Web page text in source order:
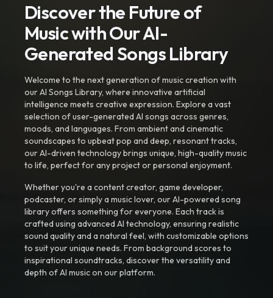
Discover the Future of
Music with Our AI-
Generated Songs Library
Welcome to the next generation of music creation with
our AI Songs Library, where innovative artificial
intelligence meets creative expression. Explore a vast
selection of user-generated AI songs across genres,
moods, and languages. From ambient and cinematic
soundscapes to upbeat pop and deep, resonant tracks,
our AI-driven technology brings unique, high-quality music
to life, perfect for any project or personal enjoyment.
Whether you're a content creator, game developer,
podcaster, or simply a music lover, our AI-powered song
library offers something for everyone. Each track is
crafted using advanced AI technology, ensuring realistic
sound quality and a natural feel, with customizable options
to suit your unique needs. From background scores to
inspirational soundtracks, discover the versatility and
depth of AI music on our platform.